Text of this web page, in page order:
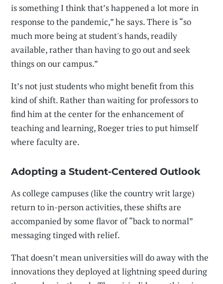
is something I think that’s happened a lot more in
response to the pandemic,” he says. There is “so
much more being at student's hands, readily
available, rather than having to go out and seek
things on our campus.”
It’s not just students who might benefit from this
kind of shift. Rather than waiting for professors to
find him at the center for the enhancement of
teaching and learning, Roeger tries to put himself
where faculty are.
Adopting a Student-Centered Outlook
As college campuses (like the country writ large)
return to in-person activities, these shifts are
accompanied by some flavor of “back to normal”
messaging tinged with relief.
That doesn’t mean universities will do away with the
innovations they deployed at lightning speed during